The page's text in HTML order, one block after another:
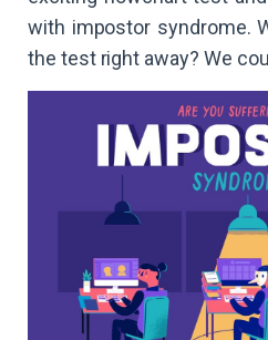
with impostor syndrome.
the test right away? We